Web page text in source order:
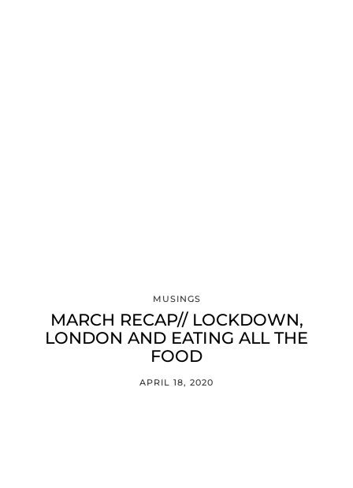
MUSINGS
MARCH RECAP// LOCKDOWN,
LONDON AND EATING ALL THE
FOOD
APRIL 18, 2020